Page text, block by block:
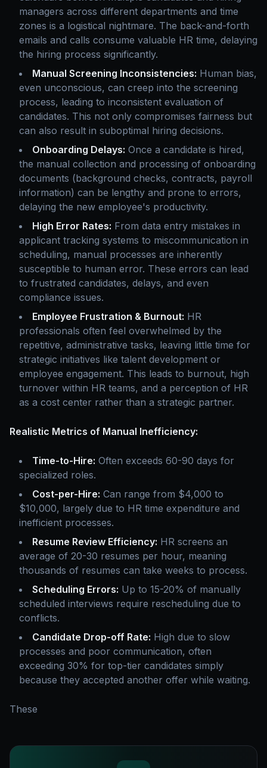
managers across different departments and time
zones is a logistical nightmare. The back-and-forth
emails and calls consume valuable HR time, delaying
the hiring process significantly.
Manual Screening Inconsistencies: Human bias,
even unconscious, can creep into the screening
process, leading to inconsistent evaluation of
candidates. This not only compromises fairness but
can also result in suboptimal hiring decisions.
Onboarding Delays: Once a candidate is hired,
the manual collection and processing of onboarding
documents (background checks, contracts, payroll
information) can be lengthy and prone to errors,
delaying the new employee's productivity.
High Error Rates: From data entry mistakes in
applicant tracking systems to miscommunication in
scheduling, manual processes are inherently
susceptible to human error. These errors can lead
to frustrated candidates, delays, and even
compliance issues.
Employee Frustration & Burnout: HR
professionals often feel overwhelmed by the
repetitive, administrative tasks, leaving little time for
strategic initiatives like talent development or
employee engagement. This leads to burnout, high
turnover within HR teams, and a perception of HR
as a cost center rather than a strategic partner.
Realistic Metrics of Manual Inefficiency:
Time-to-Hire: Often exceeds 60-90 days for
specialized roles.
Cost-per-Hire: Can range from $4,000 to
$10,000, largely due to HR time expenditure and
inefficient processes.
Resume Review Efficiency: HR screens an
average of 20-30 resumes per hour, meaning
thousands of resumes can take weeks to process.
Scheduling Errors: Up to 15-20% of manually
scheduled interviews require rescheduling due to
conflicts.
Candidate Drop-off Rate: High due to slow
processes and poor communication, often
exceeding 30% for top-tier candidates simply
because they accepted another offer while waiting.
These